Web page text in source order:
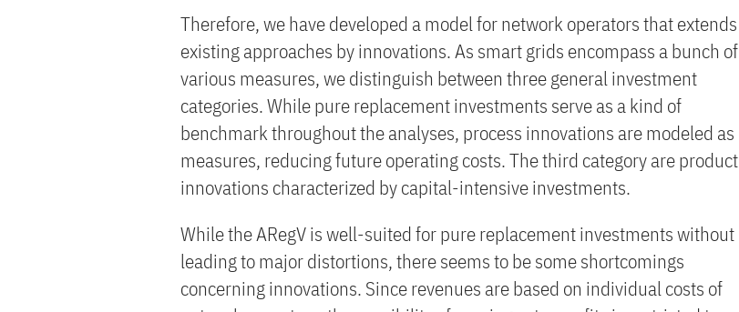
Therefore, we have developed a model for network operators that extends
existing approaches by innovations. As smart grids encompass a bunch of
various measures, we distinguish between three general investment
categories. While pure replacement investments serve as a kind of
benchmark throughout the analyses, process innovations are modeled as
measures, reducing future operating costs. The third category are product
innovations characterized by capital-intensive investments.
While the ARegV is well-suited for pure replacement investments without
leading to major distortions, there seems to be some shortcomings
concerning innovations. Since revenues are based on individual costs of